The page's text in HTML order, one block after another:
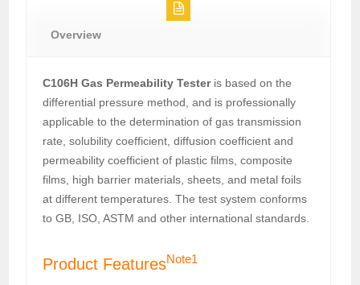
Overview
C106H Gas Permeability Testeris based on the
differential pressure method, and is professionally
applicable to the determination of gas transmission
rate, solubility coefficient, diffusion coefficient and
permeability coefficient of plastic films, composite
films, high barrier materials, sheets, and metal foils
at different temperatures. The test system conforms
to GB, ISO, ASTM and other international standards.
Product FeaturesNote1